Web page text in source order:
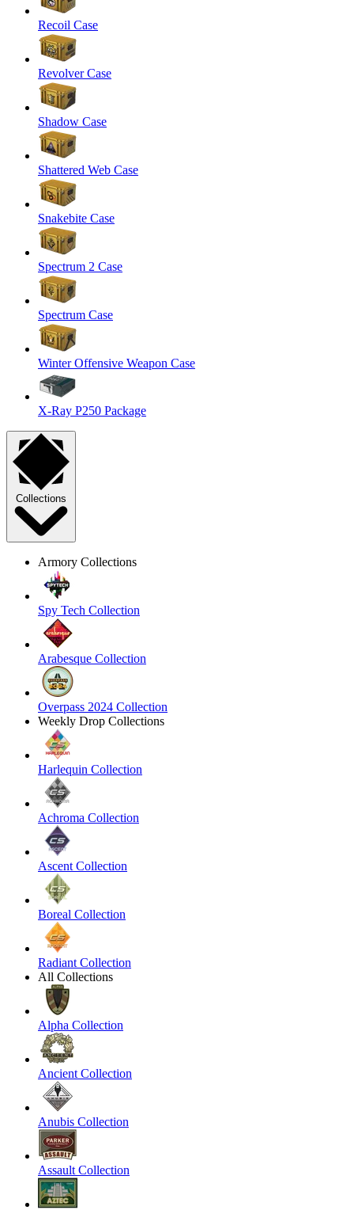
Recoil Case
Revolver Case
Shadow Case
Shattered Web Case
Snakebite Case
Spectrum 2 Case
Spectrum Case
Winter Offensive Weapon Case
X-Ray P250 Package
Collections
Armory Collections
Spy Tech Collection
Arabesque Collection
Overpass 2024 Collection
Weekly Drop Collections
Harlequin Collection
Achroma Collection
Ascent Collection
Boreal Collection
Radiant Collection
All Collections
Alpha Collection
Ancient Collection
Anubis Collection
Assault Collection